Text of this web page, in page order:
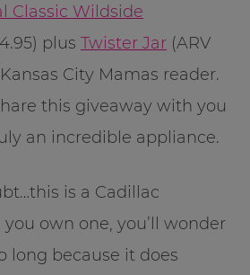
Classic Wildside
plus Twister Jar(ARV
City Mamas reader.
this giveaway with you
an incredible appliance.
is a Cadillac
own one, you’ll wonder
long because it does